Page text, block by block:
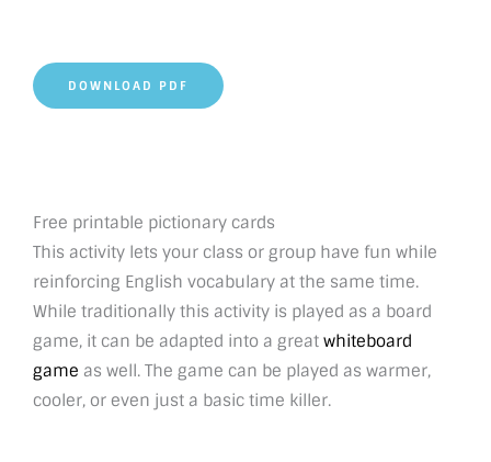
DOWNLOAD PDF
Free printable pictionary cards
This activity lets your class or group have fun while
reinforcing English vocabulary at the same time.
While traditionally this activity is played as a board
game, it can be adapted into a great whiteboard
game as well. The game can be played as warmer,
cooler, or even just a basic time killer.